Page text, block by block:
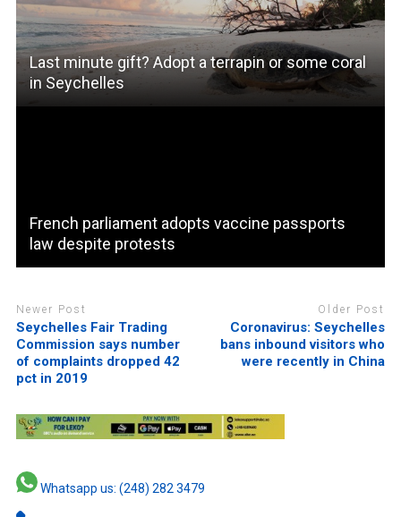
Last minute gift? Adopt a terrapin or some coral
in Seychelles
French parliament adopts vaccine passports
law despite protests
Newer Post
Seychelles Fair Trading
Commission says number
of complaints dropped 42
pct in 2019
Older Post
Coronavirus: Seychelles
bans inbound visitors who
were recently in China
Whatsapp us: (248) 282 3479